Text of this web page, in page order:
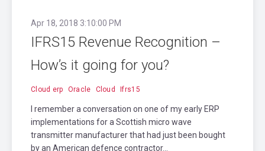
Apr 18, 2018 3:10:00 PM
IFRS15 Revenue Recognition –
How’s it going for you?
Cloud erp Oracle Cloud Ifrs15
I remember a conversation on one of my early ERP
implementations for a Scottish micro wave
transmitter manufacturer that had just been bought
by an American defence contractor...